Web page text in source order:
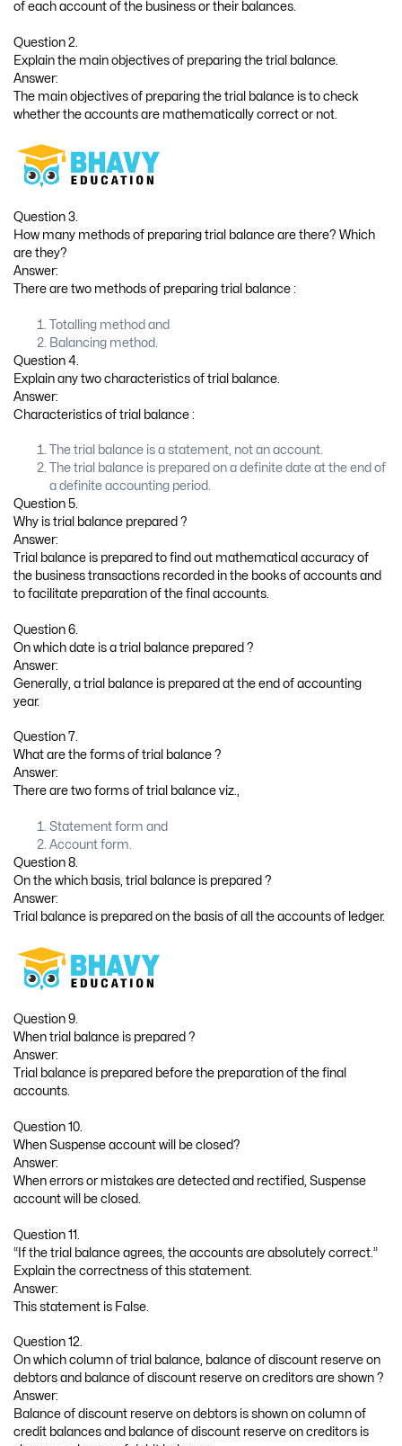
of each account of the business or their balances.
Question 2.
Explain the main objectives of preparing the trial balance.
Answer:
The main objectives of preparing the trial balance is to check
whether the accounts are mathematically correct or not.
Question 3.
How many methods of preparing trial balance are there? Which
are they?
Answer:
There are two methods of preparing trial balance :
Totalling method and
Balancing method.
Question 4.
Explain any two characteristics of trial balance.
Answer:
Characteristics of trial balance :
The trial balance is a statement, not an account.
The trial balance is prepared on a definite date at the end of
a definite accounting period.
Question 5.
Why is trial balance prepared ?
Answer:
Trial balance is prepared to find out mathematical accuracy of
the business transactions recorded in the books of accounts and
to facilitate preparation of the final accounts.
Question 6.
On which date is a trial balance prepared ?
Answer:
Generally, a trial balance is prepared at the end of accounting
year.
Question 7.
What are the forms of trial balance ?
Answer:
There are two forms of trial balance viz.,
Statement form and
Account form.
Question 8.
On the which basis, trial balance is prepared ?
Answer:
Trial balance is prepared on the basis of all the accounts of ledger.
Question 9.
When trial balance is prepared ?
Answer:
Trial balance is prepared before the preparation of the final
accounts.
Question 10.
When Suspense account will be closed?
Answer:
When errors or mistakes are detected and rectified, Suspense
account will be closed.
Question 11.
“If the trial balance agrees, the accounts are absolutely correct.”
Explain the correctness of this statement.
Answer:
This statement is False.
Question 12.
On which column of trial balance, balance of discount reserve on
debtors and balance of discount reserve on creditors are shown ?
Answer:
Balance of discount reserve on debtors is shown on column of
credit balances and balance of discount reserve on creditors is